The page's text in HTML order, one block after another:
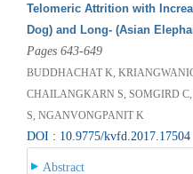
Telomeric Attrition with
Dog) and Long- (Asian
Pages 643-649
BUDDHACHAT K,
CHAILANGKARN S, SOMGIRD
S, NGANVONGPANIT K
DOI : 10.9775/kvfd.2017.17504
Abstract